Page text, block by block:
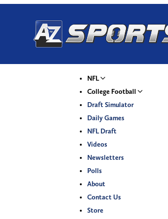
NFL
College Football
Draft Simulator
Daily Games
NFL Draft
Videos
Newsletters
Polls
About
Contact Us
Store